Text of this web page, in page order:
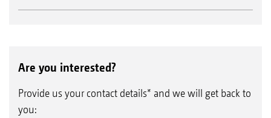
Are you interested?
Provide us your contact details* and we will get back to
you: